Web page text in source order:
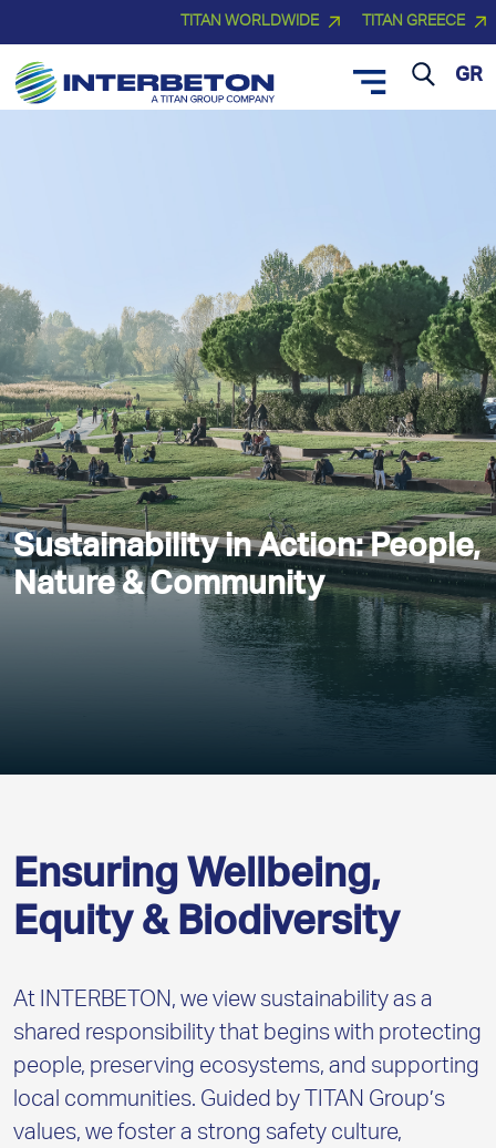
TITAN WORLDWIDE TITAN GREECE
GR
Sustainability in Action: People,
Nature & Community
Ensuring Wellbeing,
Equity & Biodiversity
At INTERBETON, we view sustainability as a
shared responsibility that begins with protecting
people, preserving ecosystems, and supporting
local communities. Guided by TITAN Group’s
values, we foster a strong safety culture,